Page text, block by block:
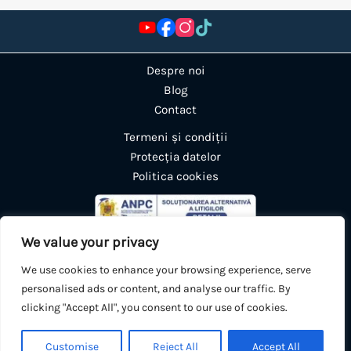
We value your privacy
We use cookies to enhance your browsing experience, serve
personalised ads or content, and analyse our traffic. By
clicking "Accept All", you consent to our use of cookies.
Customise Reject All Accept All
Despre noi
Blog
Contact
Termeni și condiții
Protecția datelor
Politica cookies